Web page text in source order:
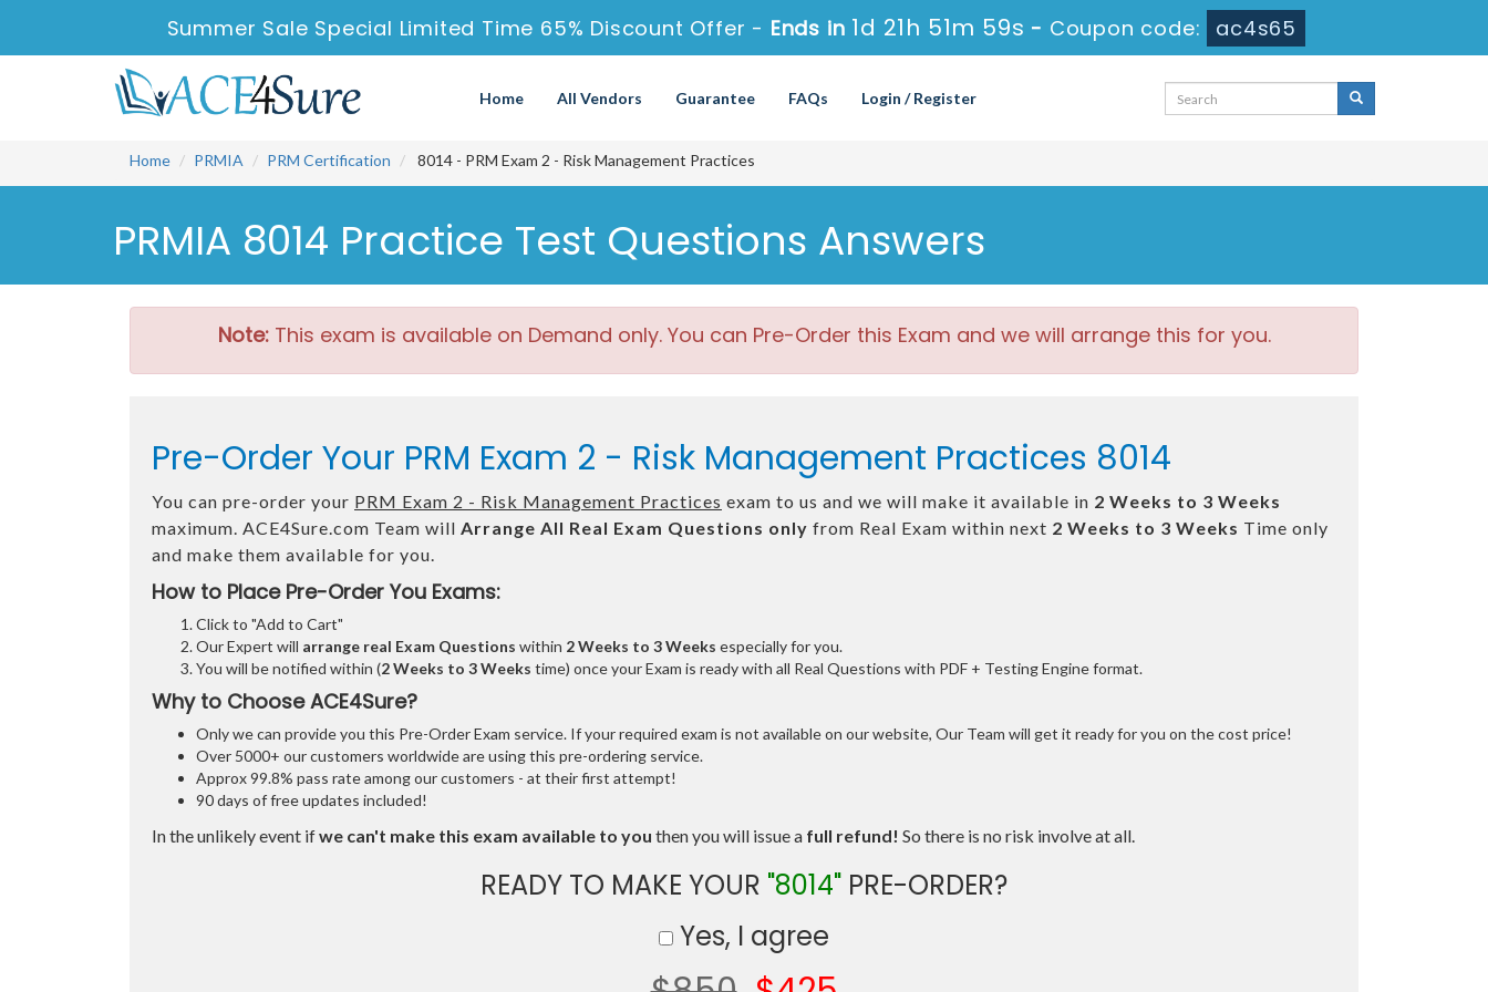
Summer Sale Special Limited Time 65% Discount Offer - Ends in 1d 21h 51m 59s - Coupon code: ac4s65
Home All Vendors Guarantee FAQs Login / Register
Home PRMIA PRM Certification 8014 - PRM Exam 2 - Risk Management Practices
PRMIA 8014 Practice Test Questions Answers
Note:This exam is available on Demand only. You can Pre-Order this Exam and we will arrange this for you.
Pre-Order Your PRM Exam 2 - Risk Management Practices 8014
You can pre-order your PRM Exam 2 - Risk Management Practices exam to us and we will make it available in 2 Weeks to 3 Weeks
maximum. ACE4Sure.com Team will Arrange All Real Exam Questions only from Real Exam within next 2 Weeks to 3 Weeks Time only
and make them available for you.
How to Place Pre-Order You Exams:
Click to "Add to Cart"
Our Expert will arrange real Exam Questions within 2 Weeks to 3 Weeks especially for you.
You will be notified within (2 Weeks to 3 Weeks time) once your Exam is ready with all Real Questions with PDF + Testing Engine format.
Why to Choose ACE4Sure?
Only we can provide you this Pre-Order Exam service. If your required exam is not available on our website, Our Team will get it ready for you on the cost price!
Over 5000+ our customers worldwide are using this pre-ordering service.
Approx 99.8% pass rate among our customers - at their first attempt!
90 days of free updates included!
In the unlikely event ifwe can't make this exam available to you then you will issue a full refund! So there is no risk involve at all.
READY TO MAKE YOUR "8014" PRE-ORDER?
Yes, I agree